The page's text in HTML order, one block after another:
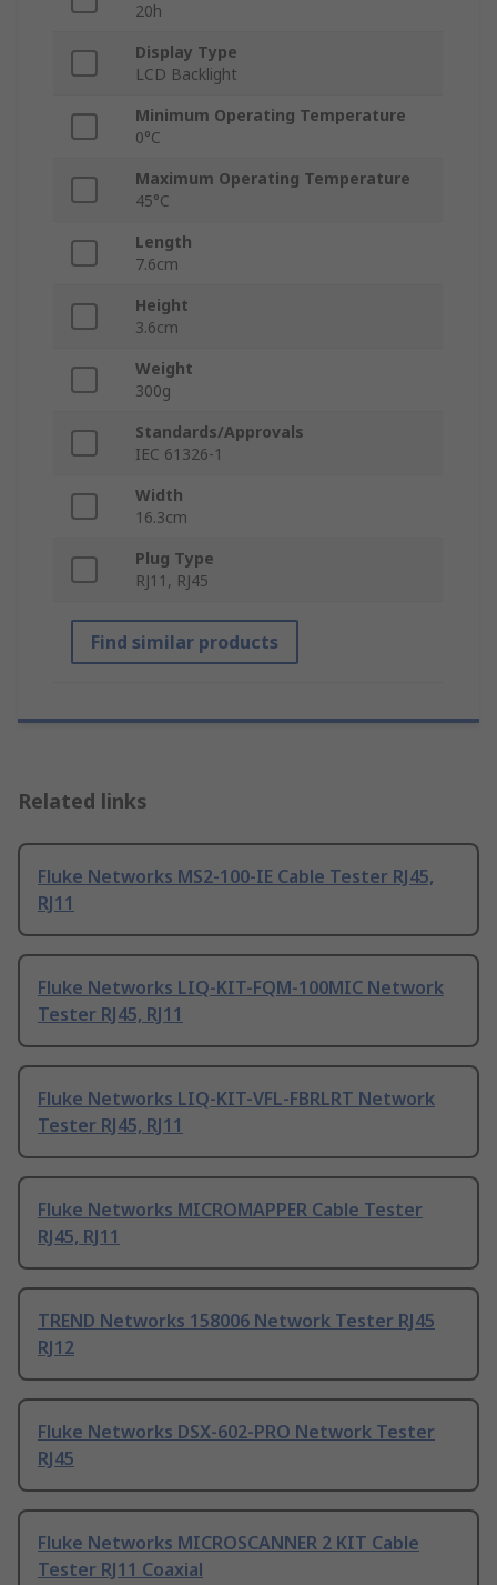
20h
Display Type
LCD Backlight
Minimum Operating Temperature
0°C
Maximum Operating Temperature
45°C
Length
7.6cm
Height
3.6cm
Weight
300g
Standards/Approvals
IEC 61326-1
Width
16.3cm
Plug Type
RJ11, RJ45
Find similar products
Related links
Fluke Networks MS2-100-IE Cable Tester RJ45,
RJ11
Fluke Networks LIQ-KIT-FQM-100MIC Network
Tester RJ45, RJ11
Fluke Networks LIQ-KIT-VFL-FBRLRT Network
Tester RJ45, RJ11
Fluke Networks MICROMAPPER Cable Tester
RJ45, RJ11
TREND Networks 158006 Network Tester RJ45
RJ12
Fluke Networks DSX-602-PRO Network Tester
RJ45
Fluke Networks MICROSCANNER 2 KIT Cable
Tester RJ11 Coaxial